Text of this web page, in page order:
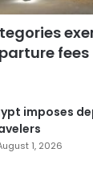
fees
imposes
1, 2026